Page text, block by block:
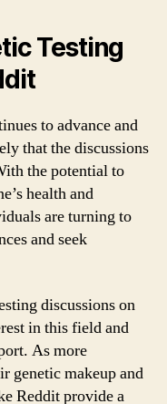
Testing
to advance and
that the discussions
the potential to
health and
are turning to
and seek
discussions on
in this field and
As more
genetic makeup and
Reddit provide a